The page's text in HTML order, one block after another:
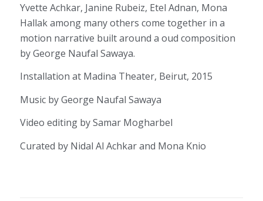
Yvette Achkar, Janine Rubeiz, Etel Adnan, Mona
Hallak among many others come together in a
motion narrative built around a oud composition
by George Naufal Sawaya.
Installation at Madina Theater, Beirut, 2015
Music by George Naufal Sawaya
Video editing by Samar Mogharbel
Curated by Nidal Al Achkar and Mona Knio